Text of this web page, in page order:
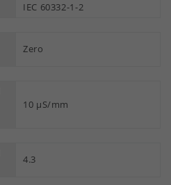
IEC 60332-1-2
Zero
10 µS/mm
4.3